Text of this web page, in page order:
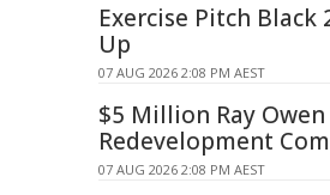
Exercise Pitch Black
Up
07 AUG 2026 2:08 PM AEST
$5 Million Ray Owen
Redevelopment
07 AUG 2026 2:08 PM AEST